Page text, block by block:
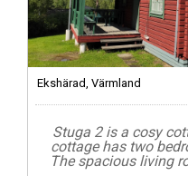
Ekshärad, Värmland
Stuga 2 is a cosy
cottage has two
The spacious living